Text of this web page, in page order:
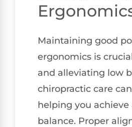
Maintaining good
ergonomics is
and alleviating low
chiropractic care
helping you
balance. Proper